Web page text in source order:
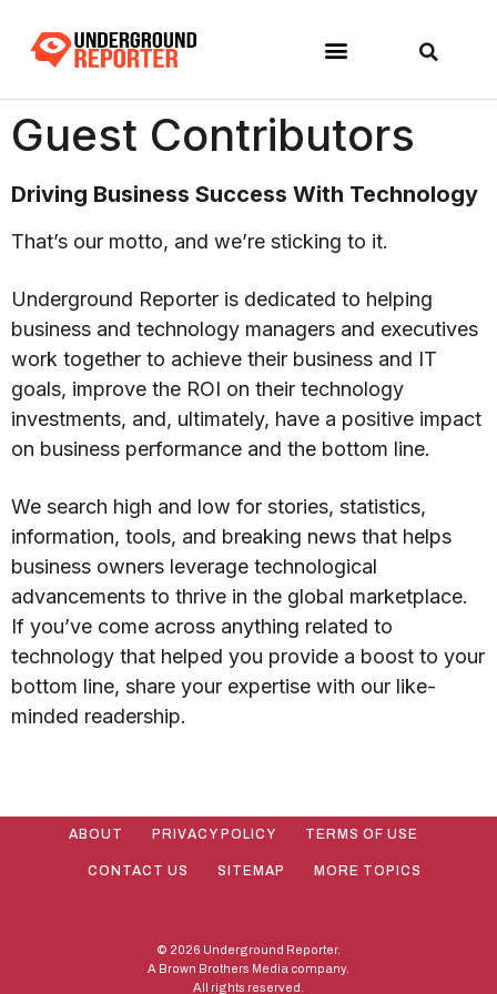
Guest Contributors
Driving Business Success With Technology
That’s our motto, and we’re sticking to it.
Underground Reporter is dedicated to helping
business and technology managers and executives
work together to achieve their business and IT
goals, improve the ROI on their technology
investments, and, ultimately, have a positive impact
on business performance and the bottom line.
We search high and low for stories, statistics,
information, tools, and breaking news that helps
business owners leverage technological
advancements to thrive in the global marketplace.
If you’ve come across anything related to
technology that helped you provide a boost to your
bottom line, share your expertise with our like-
minded readership.
ABOUT PRIVACY POLICY TERMS OF USE
CONTACT US SITEMAP MORE TOPICS
© 2026 Underground Reporter.
A Brown Brothers Media company.
All rights reserved.